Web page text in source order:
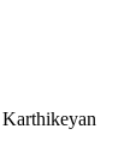
Karthikeyan